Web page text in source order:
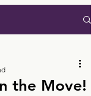
the Move!